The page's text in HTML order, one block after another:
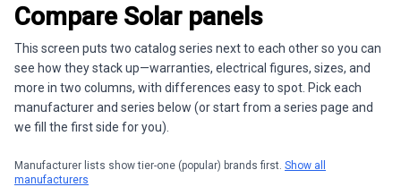
Compare Solar panels
This screen puts two catalog series next to each other so you can
see how they stack up—warranties, electrical figures, sizes, and
more in two columns, with differences easy to spot. Pick each
manufacturer and series below (or start from a series page and
we fill the first side for you).
Manufacturer lists show tier-one (popular) brands first. Show all
manufacturers